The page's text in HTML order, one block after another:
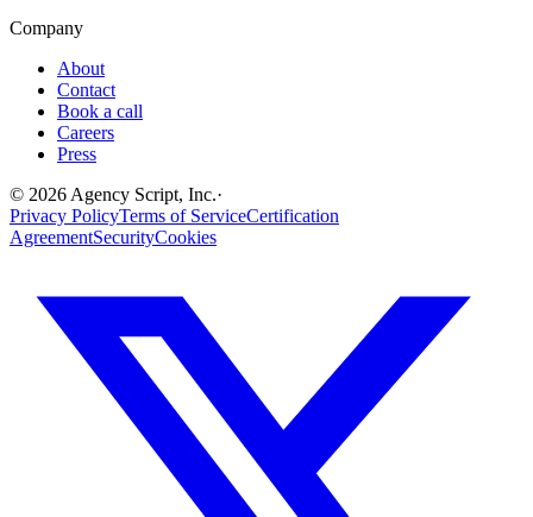
Company
About
Contact
Book a call
Careers
Press
© 2026 Agency Script, Inc.·
Privacy PolicyTerms of ServiceCertification
AgreementSecurityCookies